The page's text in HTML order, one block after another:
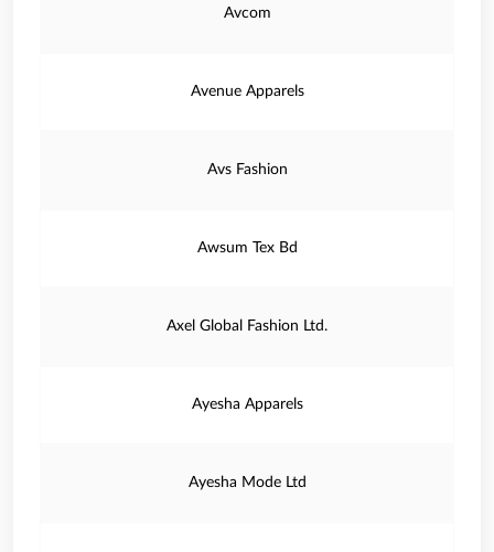
Avcom
Avenue Apparels
Avs Fashion
Awsum Tex Bd
Axel Global Fashion Ltd.
Ayesha Apparels
Ayesha Mode Ltd